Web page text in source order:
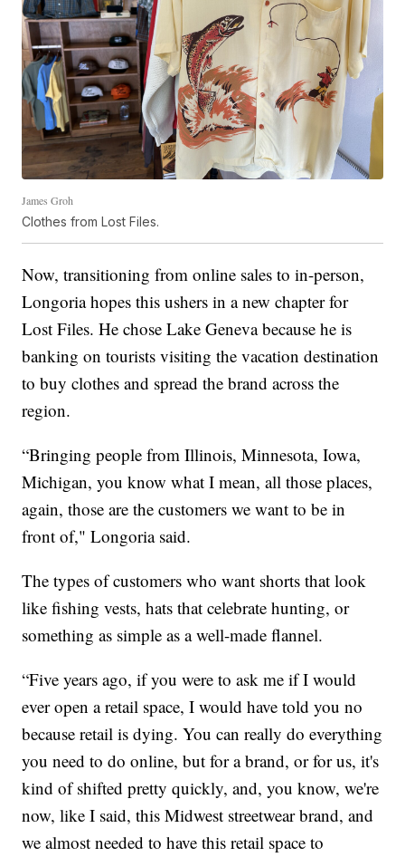
James Groh
Clothes from Lost Files.
Now, transitioning from online sales to in-person,
Longoria hopes this ushers in a new chapter for
Lost Files. He chose Lake Geneva because he is
banking on tourists visiting the vacation destination
to buy clothes and spread the brand across the
region.
“Bringing people from Illinois, Minnesota, Iowa,
Michigan, you know what I mean, all those places,
again, those are the customers we want to be in
front of," Longoria said.
The types of customers who want shorts that look
like fishing vests, hats that celebrate hunting, or
something as simple as a well-made flannel.
“Five years ago, if you were to ask me if I would
ever open a retail space, I would have told you no
because retail is dying. You can really do everything
you need to do online, but for a brand, or for us, it's
kind of shifted pretty quickly, and, you know, we're
now, like I said, this Midwest streetwear brand, and
we almost needed to have this retail space to